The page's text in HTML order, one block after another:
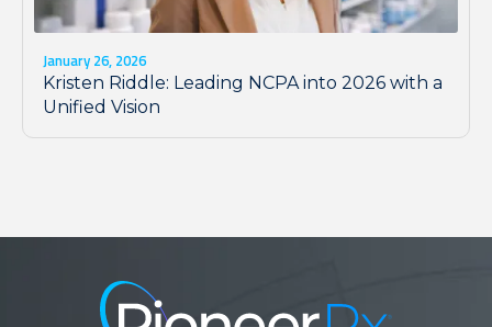
January 26, 2026
Kristen Riddle: Leading NCPA into 2026 with a
Unified Vision